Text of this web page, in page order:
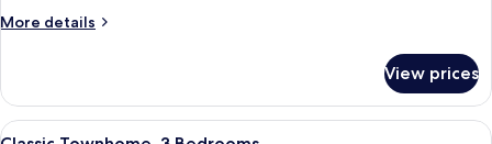
More details
More
Townhome,
Bedrooms
View prices
View
A modern kitchen with stainless
14